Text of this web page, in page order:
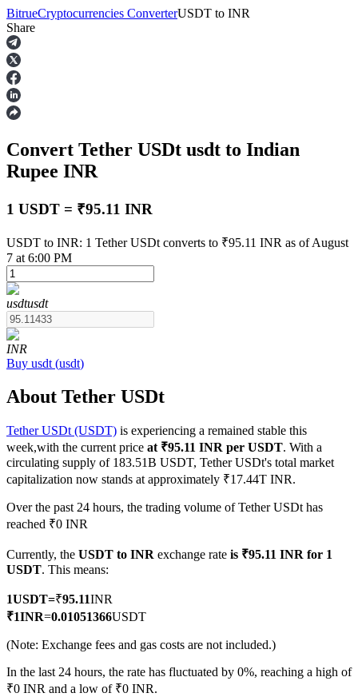
Futures
USDT Futures
Futures using USDT as the collateral
COIN-M Futures
Cryptocurrency Futures
TradFi
BitrueCryptocurrencies ConverterUSDT to INR
Share
Convert Tether USDt usdt to Indian
Rupee INR
1 USDT = ₹95.11 INR
USDT to INR: 1 Tether USDt converts to ₹95.11 INR as of August
7 at 6:00 PM
usdtusdt
INR
Buy usdt (usdt)
About Tether USDt
Tether USDt (USDT) is experiencing a remained stable this
week,with the current price at ₹95.11 INR per USDT. With a
circulating supply of 183.51B USDT, Tether USDt's total market
capitalization now stands at approximately ₹17.44T INR.
Over the past 24 hours, the trading volume of Tether USDt has
reached ₹0 INR
Currently, the USDT to INR exchange rate is ₹95.11 INR for 1
USDT. This means:
1USDT=₹95.11INR
₹1INR=0.01051366USDT
(Note: Exchange fees and gas costs are not included.)
In the last 24 hours, the rate has fluctuated by 0%, reaching a high of
₹0 INR and a low of ₹0 INR.